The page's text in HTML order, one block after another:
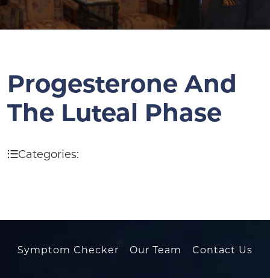
Progesterone And
The Luteal Phase
Categories:
Symptom Checker Our Team Contact Us